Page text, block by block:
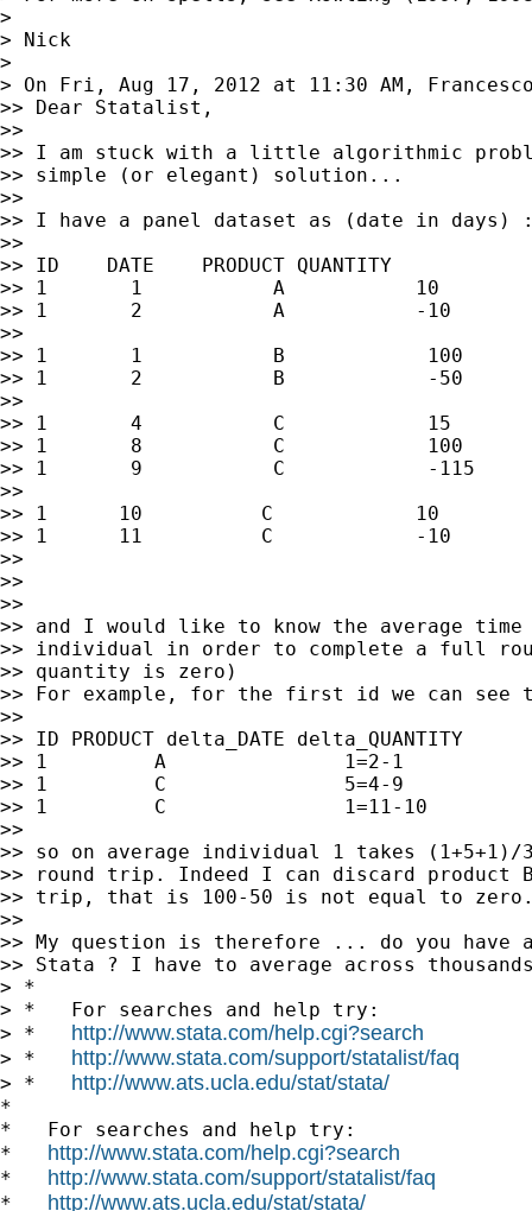
>
> Nick
>
> On Fri, Aug 17, 2012 at 11:30 AM,
>> Dear Statalist,
>>
>> I am stuck with a little algorithmic
>> simple (or elegant) solution...
>>
>> I have a panel dataset as (date in days)
>>
>> ID    DATE    PRODUCT QUANTITY
>> 1       1           A           10
>> 1       2           A           -10
>>
>> 1       1           B            100
>> 1       2           B            -50
>>
>> 1       4           C            15
>> 1       8           C            100
>> 1       9           C            -115
>>
>> 1      10          C            10
>> 1      11          C            -10
>>
>>
>>
>> and I would like to know the average
>> individual in order to complete a full
>> quantity is zero)
>> For example, for the first id we can see
>>
>> ID PRODUCT delta_DATE delta_QUANTITY
>> 1         A               1=2-1
>> 1         C               5=4-9
>> 1         C               1=11-10
>>
>> so on average individual 1 takes
>> round trip. Indeed I can discard product
>> trip, that is 100-50 is not equal to
>>
>> My question is therefore ... do you
>> Stata ? I have to average across
> *
> *   For searches and help try:
> * http://www.stata.com/help.cgi?search
> * http://www.stata.com/support/statalist/faq
> * http://www.ats.ucla.edu/stat/stata/
*
*   For searches and help try:
* http://www.stata.com/help.cgi?search
* http://www.stata.com/support/statalist/faq
* http://www.ats.ucla.edu/stat/stata/